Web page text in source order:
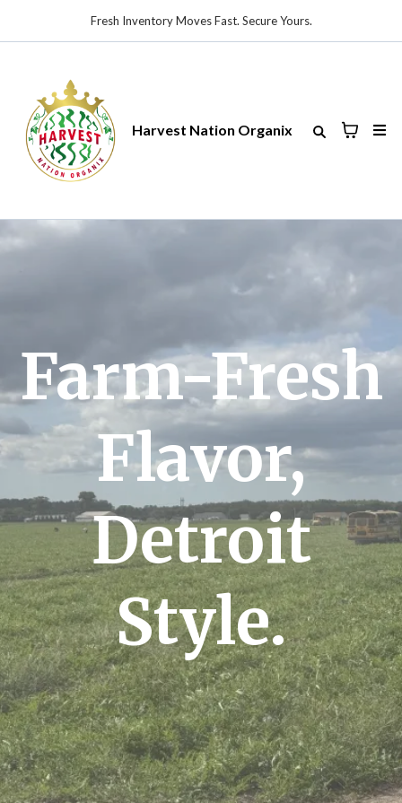
Fresh Inventory Moves Fast. Secure Yours.
Harvest Nation Organix
Farm-Fresh
Flavor,
Detroit
Style.